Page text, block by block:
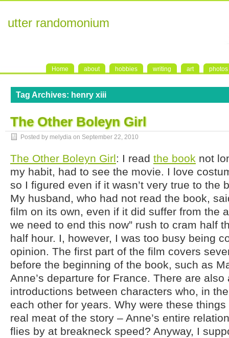
utter randomonium
Home about hobbies writing art photos
Tag Archives: henry xiii
The Other Boleyn Girl
Posted by melydia on September 22, 2010
The Other Boleyn Girl: I read the book not
my habit, had to see the movie. I love
so I figured even if it wasn’t very true to the
My husband, who had not read the book,
film on its own, even if it did suffer from the
we need to end this now” rush to cram half
half hour. I, however, I was too busy being
opinion. The first part of the film covers
before the beginning of the book, such as
Anne’s departure for France. There are also
introductions between characters who, in
each other for years. Why were these
real meat of the story – Anne’s entire
flies by at breakneck speed? Anyway, I